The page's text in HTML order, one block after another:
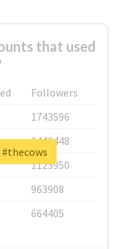
that used
Followers
1743596
1440448
1123950
963908
664405